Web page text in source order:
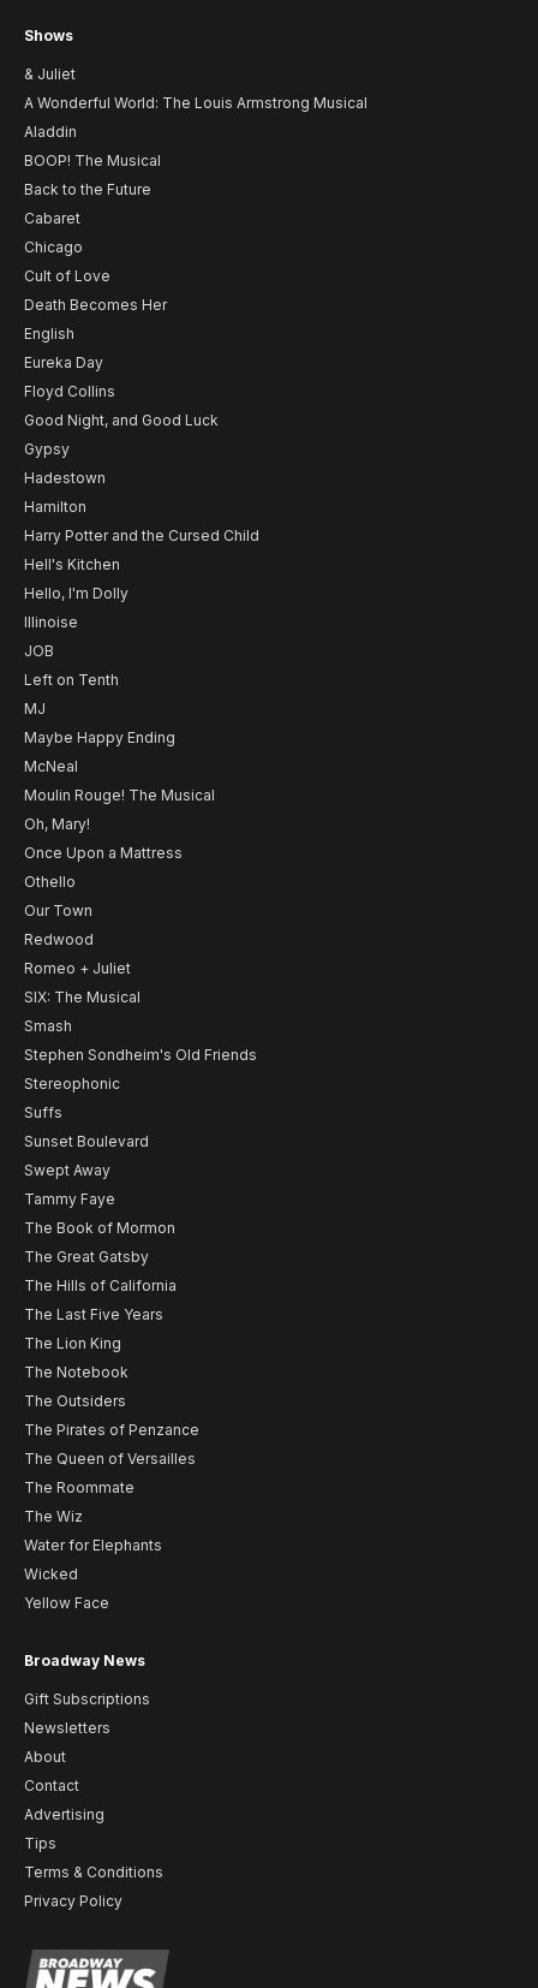
Shows
& Juliet
A Wonderful World: The Louis Armstrong Musical
Aladdin
BOOP! The Musical
Back to the Future
Cabaret
Chicago
Cult of Love
Death Becomes Her
English
Eureka Day
Floyd Collins
Good Night, and Good Luck
Gypsy
Hadestown
Hamilton
Harry Potter and the Cursed Child
Hell's Kitchen
Hello, I'm Dolly
Illinoise
JOB
Left on Tenth
MJ
Maybe Happy Ending
McNeal
Moulin Rouge! The Musical
Oh, Mary!
Once Upon a Mattress
Othello
Our Town
Redwood
Romeo + Juliet
SIX: The Musical
Smash
Stephen Sondheim's Old Friends
Stereophonic
Suffs
Sunset Boulevard
Swept Away
Tammy Faye
The Book of Mormon
The Great Gatsby
The Hills of California
The Last Five Years
The Lion King
The Notebook
The Outsiders
The Pirates of Penzance
The Queen of Versailles
The Roommate
The Wiz
Water for Elephants
Wicked
Yellow Face
Broadway News
Gift Subscriptions
Newsletters
About
Contact
Advertising
Tips
Terms & Conditions
Privacy Policy